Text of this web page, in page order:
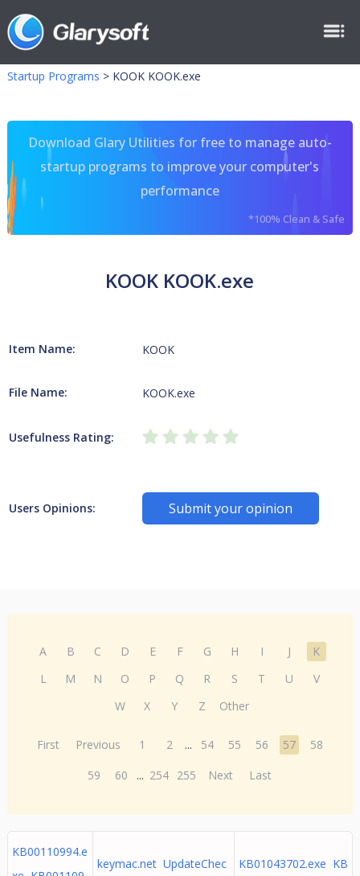
Startup Programs > KOOK KOOK.exe
Download Glary Utilities for free to manage auto-
startup programs to improve your computer's
performance
*100% Clean & Safe
KOOK KOOK.exe
Item Name: KOOK
File Name: KOOK.exe
Usefulness Rating:
Users Opinions: Submit your opinion
A B C D E F G H I J
K
L
M N O P Q R S T U
V
W
X Y Z Other
First Previous 1 2 ... 54 55 56 57
58
59
60 ... 254 255 Next Last
KB00110994.e
keymac.net UpdateChec
KB01043702.exe KB